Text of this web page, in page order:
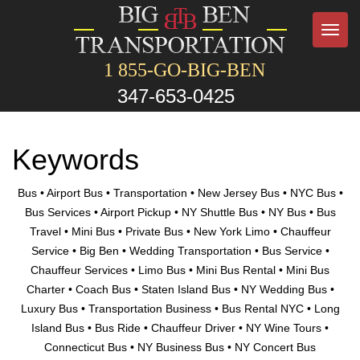
1 855-GO-BIG-BEN
347-653-0425
Keywords
Bus • Airport Bus • Transportation • New Jersey Bus • NYC Bus •
Bus Services • Airport Pickup • NY Shuttle Bus • NY Bus • Bus
Travel • Mini Bus • Private Bus • New York Limo • Chauffeur
Service • Big Ben • Wedding Transportation • Bus Service •
Chauffeur Services • Limo Bus • Mini Bus Rental • Mini Bus
Charter • Coach Bus • Staten Island Bus • NY Wedding Bus •
Luxury Bus • Transportation Business • Bus Rental NYC • Long
Island Bus • Bus Ride • Chauffeur Driver • NY Wine Tours •
Connecticut Bus • NY Business Bus • NY Concert Bus